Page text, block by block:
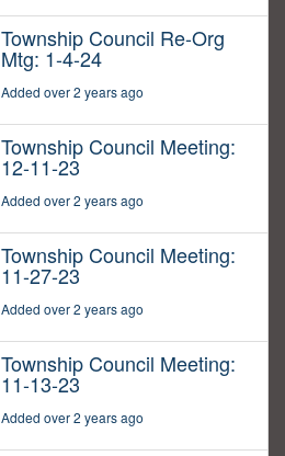
Township Council Re-Org
Mtg: 1-4-24
Added over 2 years ago
Township Council Meeting:
12-11-23
Added over 2 years ago
Township Council Meeting:
11-27-23
Added over 2 years ago
Township Council Meeting:
11-13-23
Added over 2 years ago